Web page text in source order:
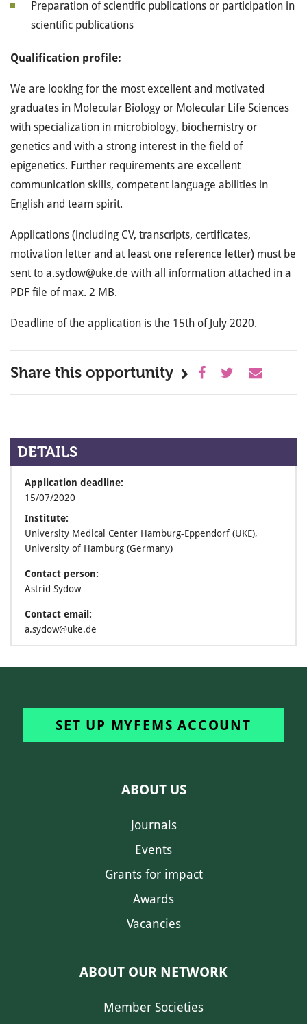
Preparation of scientific publications or participation in
scientific publications
Qualification profile:
We are looking for the most excellent and motivated
graduates in Molecular Biology or Molecular Life Sciences
with specialization in microbiology, biochemistry or
genetics and with a strong interest in the field of
epigenetics. Further requirements are excellent
communication skills, competent language abilities in
English and team spirit.
Applications (including CV, transcripts, certificates,
motivation letter and at least one reference letter) must be
sent to a.sydow@uke.de with all information attached in a
PDF file of max. 2 MB.
Deadline of the application is the 15th of July 2020.
Share this opportunity
DETAILS
Application deadline:
15/07/2020
Institute:
University Medical Center Hamburg-Eppendorf (UKE),
University of Hamburg (Germany)
Contact person:
Astrid Sydow
Contact email:
a.sydow@uke.de
SET UP MYFEMS ACCOUNT
ABOUT US
Journals
Events
Grants for impact
Awards
Vacancies
ABOUT OUR NETWORK
Member Societies